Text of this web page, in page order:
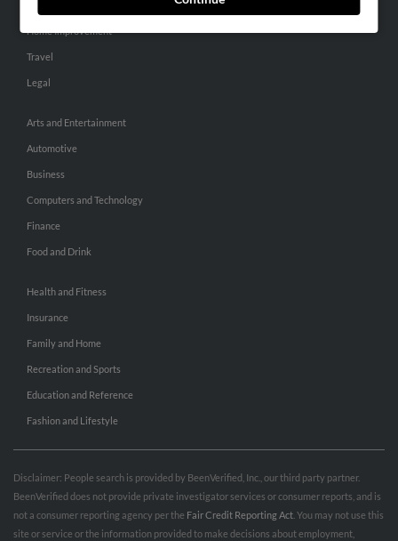
Home Improvement
Travel
Legal
Arts and Entertainment
Automotive
Business
Computers and Technology
Finance
Food and Drink
Health and Fitness
Insurance
Family and Home
Recreation and Sports
Education and Reference
Fashion and Lifestyle
Disclaimer: People search is provided by BeenVerified, Inc., our third party partner.
BeenVerified does not provide private investigator services or consumer reports, and is
not a consumer reporting agency per the Fair Credit Reporting Act . You may not use this
site or service or the information provided to make decisions about employment,